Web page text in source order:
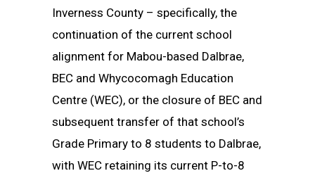
Inverness County – specifically, the
continuation of the current school
alignment for Mabou-based Dalbrae,
BEC and Whycocomagh Education
Centre (WEC), or the closure of BEC and
subsequent transfer of that school’s
Grade Primary to 8 students to Dalbrae,
with WEC retaining its current P-to-8